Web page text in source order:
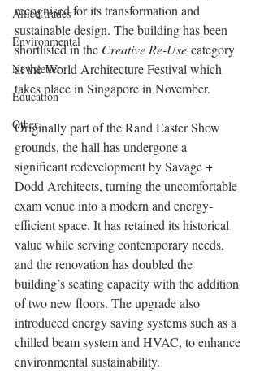
Allied trades
Environmental
Newsletter
Education
Other
recognised for its transformation and
sustainable design. The building has been
shortlisted in the Creative Re-Use category
at the World Architecture Festival which
takes place in Singapore in November.
Originally part of the Rand Easter Show
grounds, the hall has undergone a
significant redevelopment by Savage +
Dodd Architects, turning the uncomfortable
exam venue into a modern and energy-
efficient space. It has retained its historical
value while serving contemporary needs,
and the renovation has doubled the
building’s seating capacity with the addition
of two new floors. The upgrade also
introduced energy saving systems such as a
chilled beam system and HVAC, to enhance
environmental sustainability.